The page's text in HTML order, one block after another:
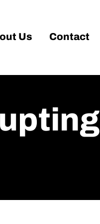
Us Contact